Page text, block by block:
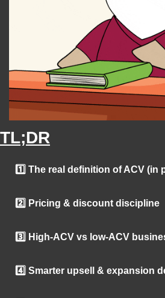
TL;DR
1️⃣ The real definition of ACV (in
2️⃣ Pricing & discount discipline
3️⃣ High-ACV vs low-ACV
4️⃣ Smarter upsell & expansion